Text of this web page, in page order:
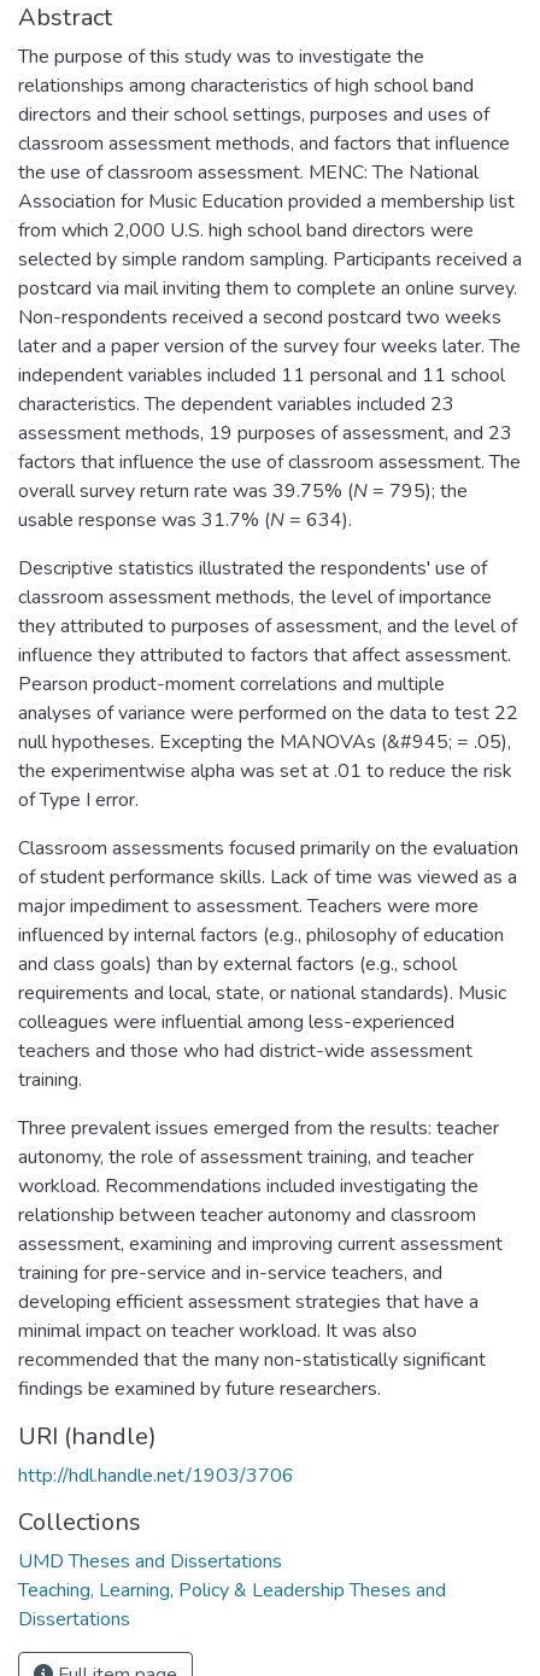
Abstract
The purpose of this study was to investigate the
relationships among characteristics of high school band
directors and their school settings, purposes and uses of
classroom assessment methods, and factors that influence
the use of classroom assessment. MENC: The National
Association for Music Education provided a membership list
from which 2,000 U.S. high school band directors were
selected by simple random sampling. Participants received a
postcard via mail inviting them to complete an online survey.
Non-respondents received a second postcard two weeks
later and a paper version of the survey four weeks later. The
independent variables included 11 personal and 11 school
characteristics. The dependent variables included 23
assessment methods, 19 purposes of assessment, and 23
factors that influence the use of classroom assessment. The
overall survey return rate was 39.75% (N= 795); the
usable response was 31.7% (N= 634).
Descriptive statistics illustrated the respondents' use of
classroom assessment methods, the level of importance
they attributed to purposes of assessment, and the level of
influence they attributed to factors that affect assessment.
Pearson product-moment correlations and multiple
analyses of variance were performed on the data to test 22
null hypotheses. Excepting the MANOVAs (&#945; = .05),
the experimentwise alpha was set at .01 to reduce the risk
of Type I error.
Classroom assessments focused primarily on the evaluation
of student performance skills. Lack of time was viewed as a
major impediment to assessment. Teachers were more
influenced by internal factors (e.g., philosophy of education
and class goals) than by external factors (e.g., school
requirements and local, state, or national standards). Music
colleagues were influential among less-experienced
teachers and those who had district-wide assessment
training.
Three prevalent issues emerged from the results: teacher
autonomy, the role of assessment training, and teacher
workload. Recommendations included investigating the
relationship between teacher autonomy and classroom
assessment, examining and improving current assessment
training for pre-service and in-service teachers, and
developing efficient assessment strategies that have a
minimal impact on teacher workload. It was also
recommended that the many non-statistically significant
findings be examined by future researchers.
URI (handle)
http://hdl.handle.net/1903/3706
Collections
UMD Theses and Dissertations
Teaching, Learning, Policy & Leadership Theses and
Dissertations